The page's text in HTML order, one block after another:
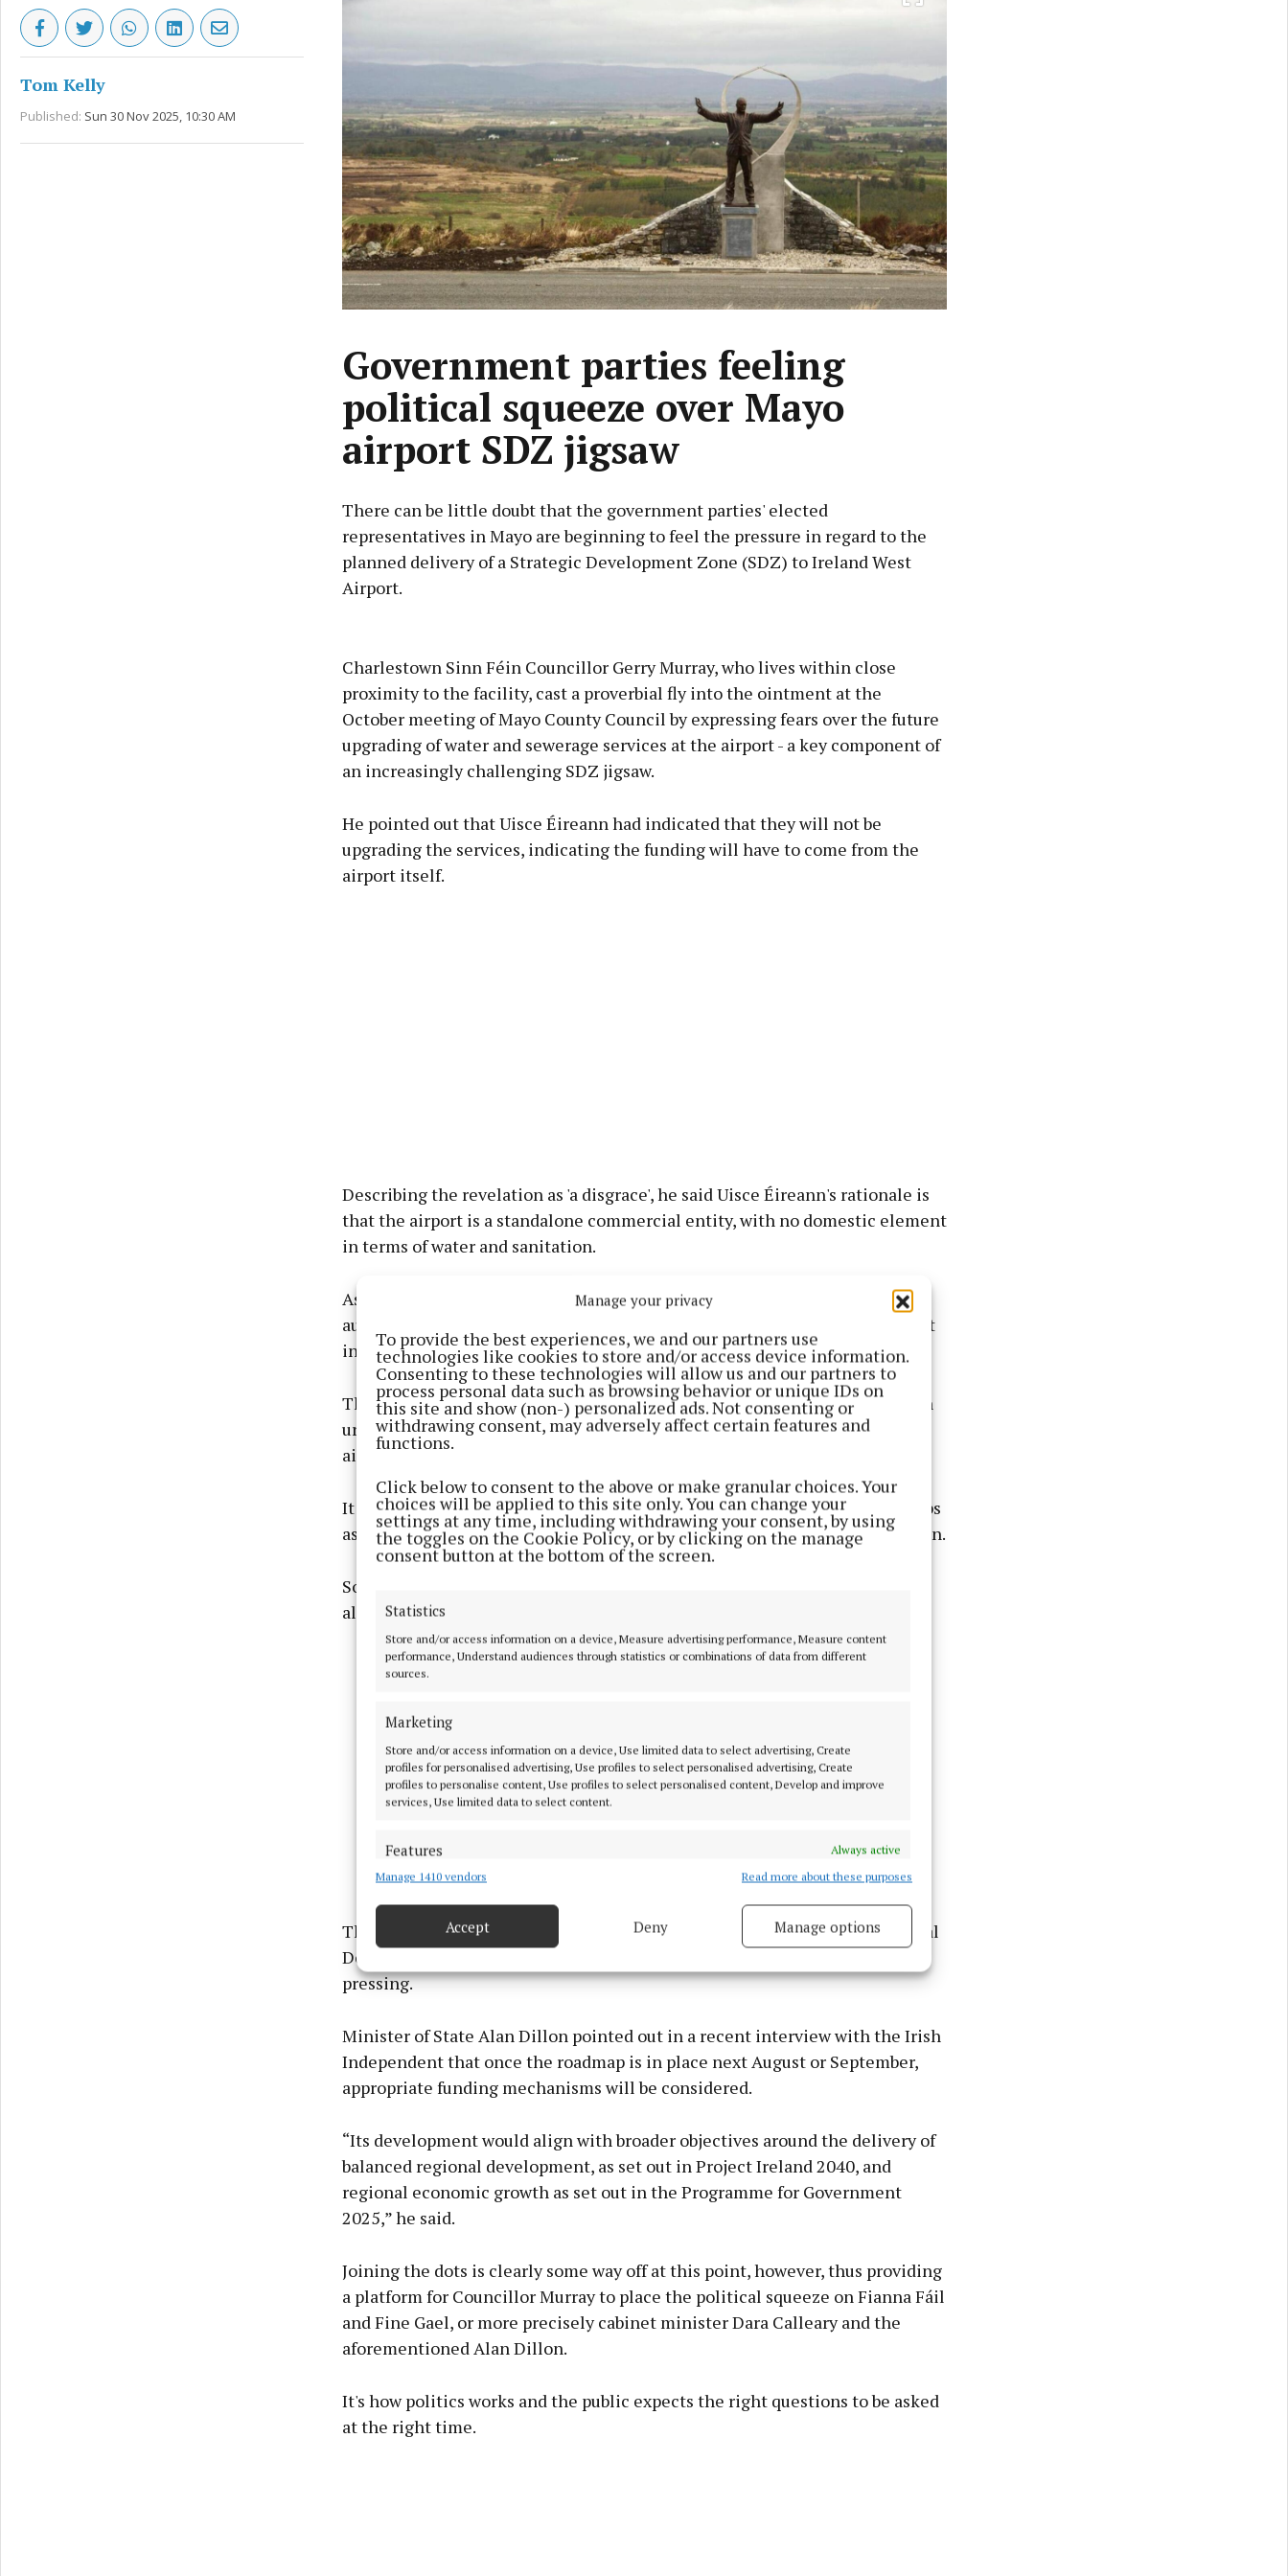
Manage your privacy
To provide the best experiences, we and our partners use
technologies like cookies to store and/or access device information.
Consenting to these technologies will allow us and our partners to
process personal data such as browsing behavior or unique IDs on
this site and show (non-) personalized ads. Not consenting or
withdrawing consent, may adversely affect certain features and
functions.
Click below to consent to the above or make granular choices. Your
choices will be applied to this site only. You can change your
settings at any time, including withdrawing your consent, by using
the toggles on the Cookie Policy, or by clicking on the manage
consent button at the bottom of the screen.
Statistics
Store and/or access information on a device, Measure advertising performance, Measure content
performance, Understand audiences through statistics or combinations of data from different
sources.
Marketing
Store and/or access information on a device, Use limited data to select advertising, Create
profiles for personalised advertising, Use profiles to select personalised advertising, Create
profiles to personalise content, Use profiles to select personalised content, Develop and improve
services, Use limited data to select content.
Features
Always active
Match and combine data from other data sources, Link different devices, Identify
Ensure security, prevent and detect fraud, and fix errors, Deliver
privacy choices.
Manage 1410 vendors Read more about these purposes
Accept Deny Manage options
Tom Kelly
Published: Sun 30 Nov 2025, 10:30 AM
Government parties feeling
political squeeze over Mayo
airport SDZ jigsaw
There can be little doubt that the government parties' elected
representatives in Mayo are beginning to feel the pressure in regard to the
planned delivery of a Strategic Development Zone (SDZ) to Ireland West
Airport.
Learn more
Charlestown Sinn Féin Councillor Gerry Murray, who lives within close
proximity to the facility, cast a proverbial fly into the ointment at the
October meeting of Mayo County Council by expressing fears over the future
upgrading of water and sewerage services at the airport - a key component of
an increasingly challenging SDZ jigsaw.
He pointed out that Uisce Éireann had indicated that they will not be
upgrading the services, indicating the funding will have to come from the
airport itself.
Describing the revelation as 'a disgrace', he said Uisce Éireann's rationale is
that the airport is a standalone commercial entity, with no domestic element
in terms of water and sanitation.
As it stands, the roadmap for the SDZ is scheduled to be finalised next
autumn, but the water services issue is now hanging over it like an elephant
in the room.
The SDZ, for the record, would be the only one in Ireland located outside an
urban area and the first one to be positioned on the site of an international
airport.
It has, according to the government, the potential to support up to 6,000 jobs
as well as driving regional economic development in unprecedented fashion.
So why would an issue as fundamental as a water and sewerage upgrade be
allowed to hang out there as a possible spoiler of the zoning initiative?
The reason is that it's not yet designated as a priority project in the National
Development Plan (NDP), a status for which Mayo County Council is
pressing.
Minister of State Alan Dillon pointed out in a recent interview with the Irish
Independent that once the roadmap is in place next August or September,
appropriate funding mechanisms will be considered.
“Its development would align with broader objectives around the delivery of
balanced regional development, as set out in Project Ireland 2040, and
regional economic growth as set out in the Programme for Government
2025,” he said.
Joining the dots is clearly some way off at this point, however, thus providing
a platform for Councillor Murray to place the political squeeze on Fianna Fáil
and Fine Gael, or more precisely cabinet minister Dara Calleary and the
aforementioned Alan Dillon.
It's how politics works and the public expects the right questions to be asked
at the right time.